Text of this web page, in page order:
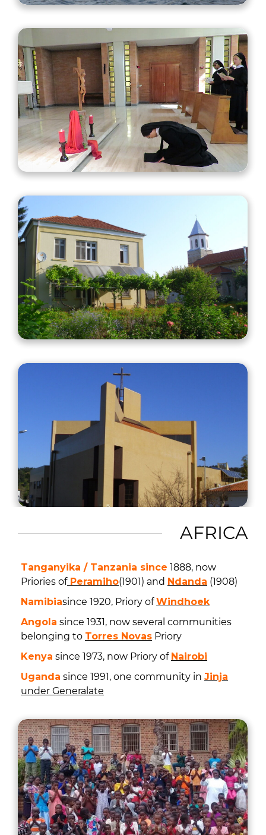
AFRICA
Tanganyika / Tanzania since 1888, now
Priories ofPeramiho(1901) and Ndanda (1908)
Namibiasince 1920, Priory ofWindhoek
Angola since 1931, now several communities
belonging to Torres Novas Priory
Kenya since 1973, now Priory of Nairobi
Uganda since 1991, one community in Jinja
under Generalate